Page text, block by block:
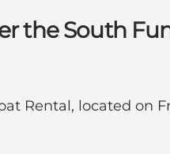
the South
Rental, located on